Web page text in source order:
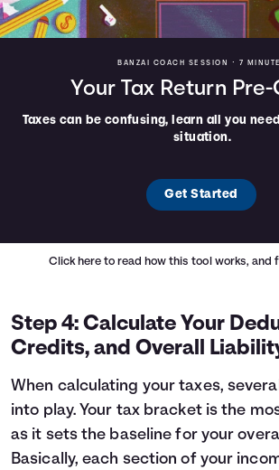
BANZAI COACH SESSION • 7
Your Tax Return
Taxes can be confusing, learn all you
situation.
Get Started
Click here to read how this tool works, and
Step 4: Calculate Your
Credits, and Overall
When calculating your taxes,
into play. Your tax bracket is the
as it sets the baseline for your
Basically, each section of your